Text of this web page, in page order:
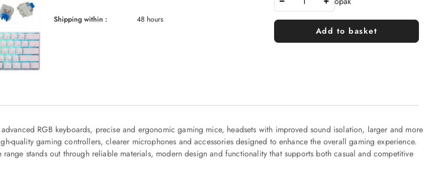
Shipping within : 48 hours
Add to basket
RGB keyboards, precise and ergonomic gaming mice, headsets with improved sound isolation, larger and more
quality gaming controllers, clearer microphones and accessories designed to enhance the overall gaming experience.
stands out through reliable materials, modern design and functionality that supports both casual and competitive